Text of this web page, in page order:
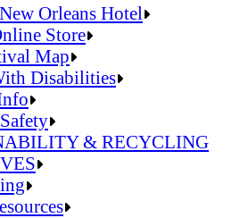
Shuttle
Orleans Hotel
Store
Map
Disabilities
& RECYCLING